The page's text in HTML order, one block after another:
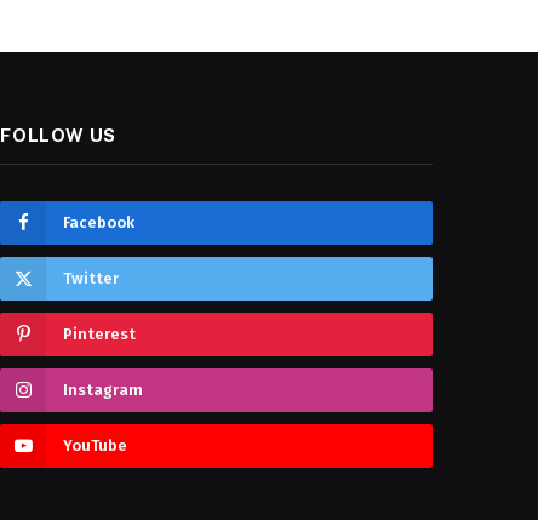
FOLLOW US
Facebook
Twitter
Pinterest
Instagram
YouTube